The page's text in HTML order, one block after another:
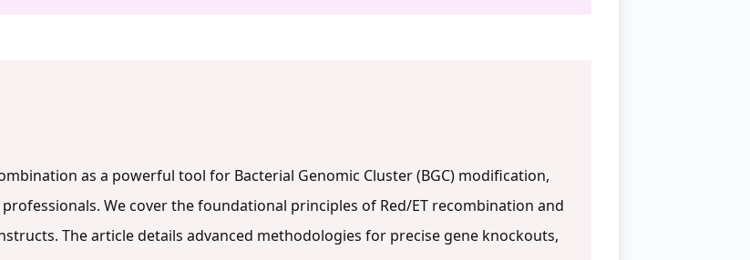
as a powerful tool for Bacterial Genomic Cluster (BGC) modification,
We cover the foundational principles of Red/ET recombination and
The article details advanced methodologies for precise gene knockouts,